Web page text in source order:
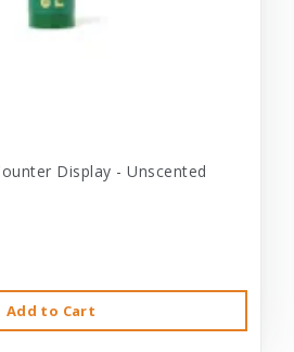
Display - Unscented
Add to Cart